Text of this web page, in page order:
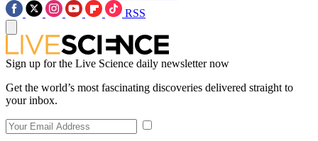
RSS
Sign up for the Live Science daily newsletter now
Get the world’s most fascinating discoveries delivered straight to
your inbox.